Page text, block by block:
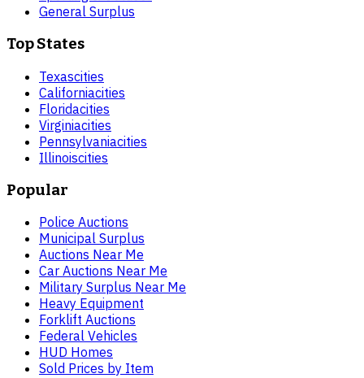
General Surplus
Top States
Texascities
Californiacities
Floridacities
Virginiacities
Pennsylvaniacities
Illinoiscities
Popular
Police Auctions
Municipal Surplus
Auctions Near Me
Car Auctions Near Me
Military Surplus Near Me
Heavy Equipment
Forklift Auctions
Federal Vehicles
HUD Homes
Sold Prices by Item